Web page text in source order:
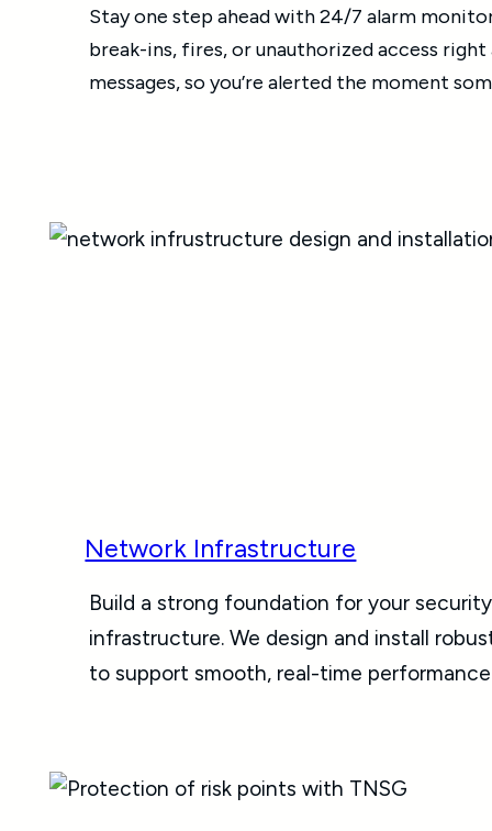
Stay one step ahead with 24/7 alarm
break-ins, fires, or unauthorized access
messages, so you’re alerted the moment
Network Infrastructure
Build a strong foundation for your
infrastructure. We design and install
to support smooth, real-time